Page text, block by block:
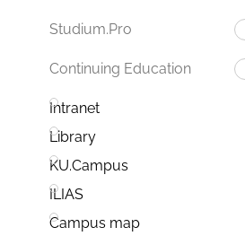
Studium.Pro
Continuing Education
Intranet
Library
KU.Campus
ILIAS
Campus map